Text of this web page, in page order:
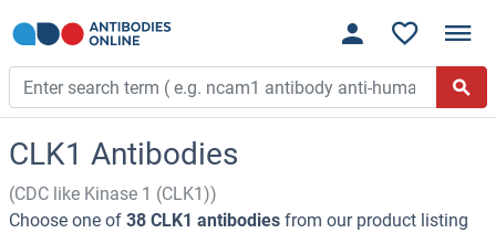
CLK1 Antibodies
(CDC like Kinase 1 (CLK1))
Choose one of 38 CLK1 antibodies from our product listing